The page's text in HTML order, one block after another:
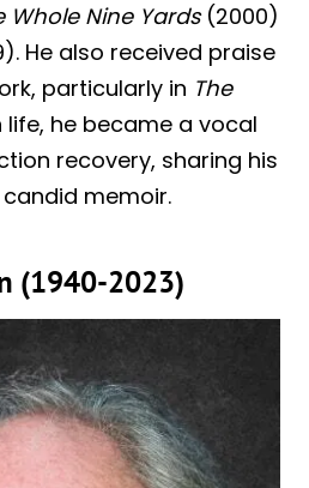
Whole Nine Yards(2000)
He also received praise
particularly in The
life, he became a vocal
recovery, sharing his
memoir.
(1940-2023)